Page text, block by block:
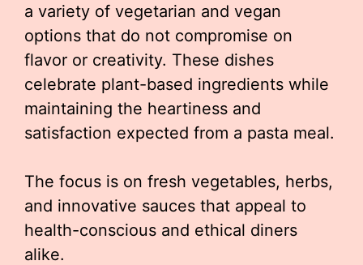
a variety of vegetarian and vegan
options that do not compromise on
flavor or creativity. These dishes
celebrate plant-based ingredients while
maintaining the heartiness and
satisfaction expected from a pasta meal.
The focus is on fresh vegetables, herbs,
and innovative sauces that appeal to
health-conscious and ethical diners
alike.